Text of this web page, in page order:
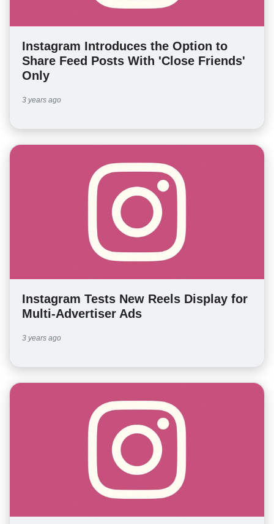
Instagram Introduces the Option to
Share Feed Posts With 'Close Friends'
Only
3 years ago
Instagram Tests New Reels Display for
Multi-Advertiser Ads
3 years ago